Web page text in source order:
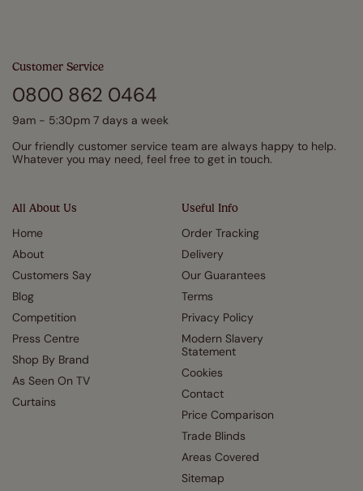
All About Us
Home
About
Customers Say
Blog
Competition
Press Centre
Shop By Brand
As Seen On TV
Curtains
Useful Info
Order Tracking
Delivery
Our Guarantees
Terms
Privacy Policy
Modern Slavery
Statement
Cookies
Contact
Price Comparison
Trade Blinds
Areas Covered
Sitemap
Customer Service
0800 862 0464
9am - 5:30pm 7 days a week
Our friendly customer service team are always happy to help.
Whatever you may need, feel free to get in touch.